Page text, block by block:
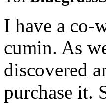
I have a co-
cumin. As
discovered
purchase it.